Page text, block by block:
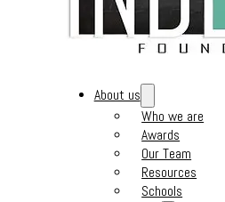
About us
Who we are
Awards
Our Team
Resources
Schools